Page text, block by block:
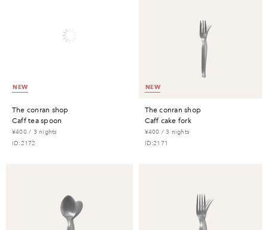
NEW
the conran shop
caff tea spoon
¥400 / 3 nights
ID:2172
NEW
the conran shop
caff cake fork
¥400 / 3 nights
ID:2171